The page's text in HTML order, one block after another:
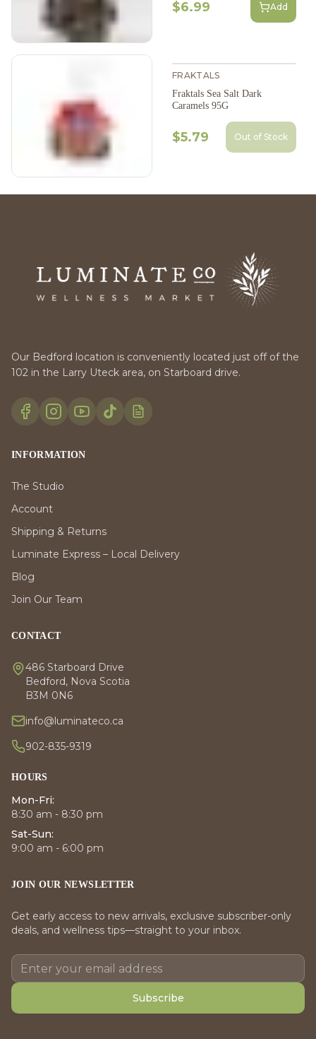
$6.99 Add
FRAKTALS
Fraktals Sea Salt Dark
Caramels 95G
$5.79 Out of Stock
Our Bedford location is conveniently located just off of the
102 in the Larry Uteck area, on Starboard drive.
INFORMATION
The Studio
Account
Shipping & Returns
Luminate Express – Local Delivery
Blog
Join Our Team
CONTACT
486 Starboard Drive
Bedford, Nova Scotia
B3M 0N6
info@luminateco.ca
902-835-9319
HOURS
Mon-Fri:
8:30 am - 8:30 pm
Sat-Sun:
9:00 am - 6:00 pm
JOIN OUR NEWSLETTER
Get early access to new arrivals, exclusive subscriber-only
deals, and wellness tips—straight to your inbox.
Subscribe